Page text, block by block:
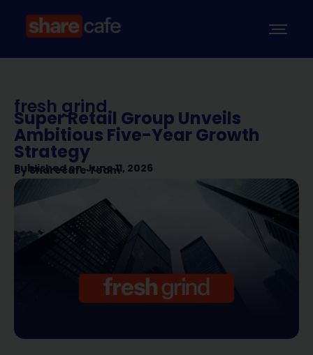
fresh grind
Super Retail Group Unveils
Ambitious Five-Year Growth
Strategy
Published on June 11, 2026
BySharecafe Team